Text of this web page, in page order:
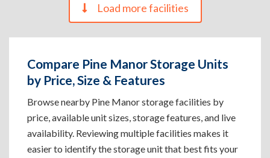
Load more facilities
Compare Pine Manor Storage Units
by Price, Size & Features
Browse nearby Pine Manor storage facilities by
price, available unit sizes, storage features, and live
availability. Reviewing multiple facilities makes it
easier to identify the storage unit that best fits your